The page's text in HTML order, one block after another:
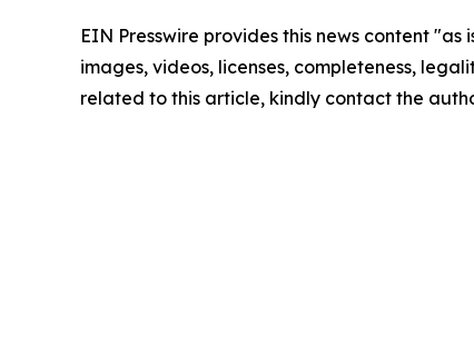
EIN Presswire provides this news content
images, videos, licenses, completeness,
related to this article, kindly contact the